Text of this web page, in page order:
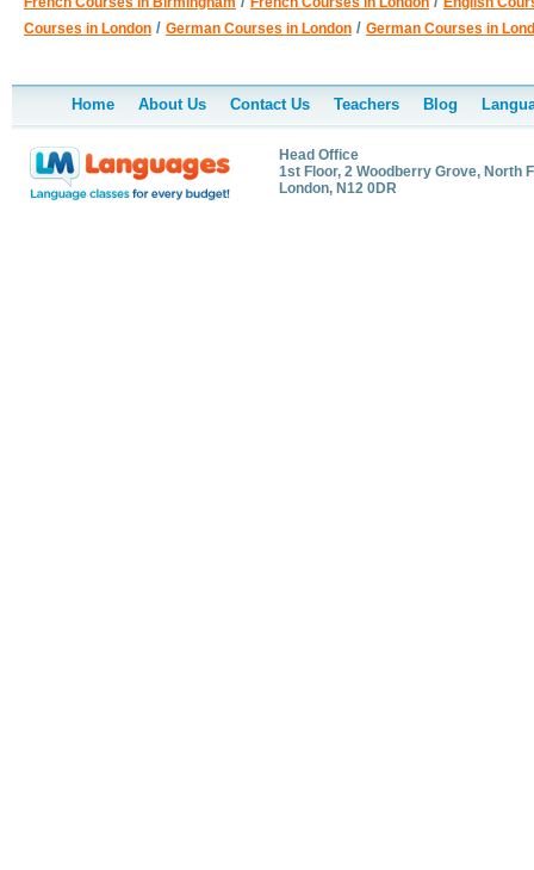
Courses in London / German Courses in London / German Courses in
Home About Us Contact Us Teachers Blog
Head Office
1st Floor, 2 Woodberry Grove, North
London, N12 0DR